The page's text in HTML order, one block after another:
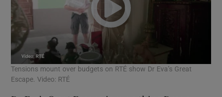
Tensions mount over budgets on RTÉ show Dr Eva’s Great
Escape. Video: RTÉ